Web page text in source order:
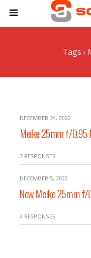
Tags ›
DECEMBER 24, 2022
Meike 25mm f/0.95
2 RESPONSES
DECEMBER 5, 2022
New Meike 25mm
4 RESPONSES